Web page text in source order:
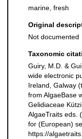
marine, fresh
Original
Not documented
Taxonomic
Guiry, M.D. &
wide electronic
Ireland, Galway
from AlgaeBase
Gelidiaceae
AlgaeTraits eds.
for (European)
https://